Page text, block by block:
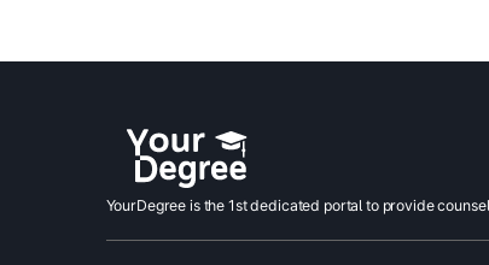
YourDegree is the 1st dedicated portal to provide